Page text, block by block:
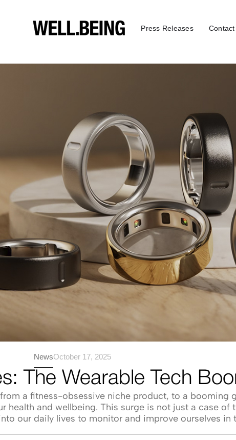
Press Releases Contact
NewsOctober 17, 2025
The Wearable Tech
a fitness-obsessive niche product, to a booming
health and wellbeing. This surge is not just a case of
our daily lives to monitor and improve ourselves in